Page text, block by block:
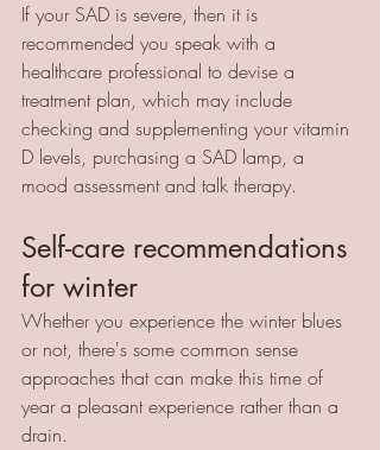
If your SAD is severe, then it is
recommended you speak with a
healthcare professional to devise a
treatment plan, which may include
checking and supplementing your vitamin
D levels, purchasing a SAD lamp, a
mood assessment and talk therapy.
Self-care recommendations
for winter
Whether you experience the winter blues
or not, there's some common sense
approaches that can make this time of
year a pleasant experience rather than a
drain.